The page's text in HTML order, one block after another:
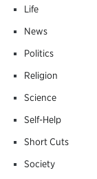
Life
News
Politics
Religion
Science
Self-Help
Short Cuts
Society